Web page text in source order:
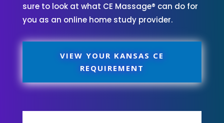
sure to look at what CE Massage® can do for
you as an online home study provider.
VIEW YOUR KANSAS CE
REQUIREMENT